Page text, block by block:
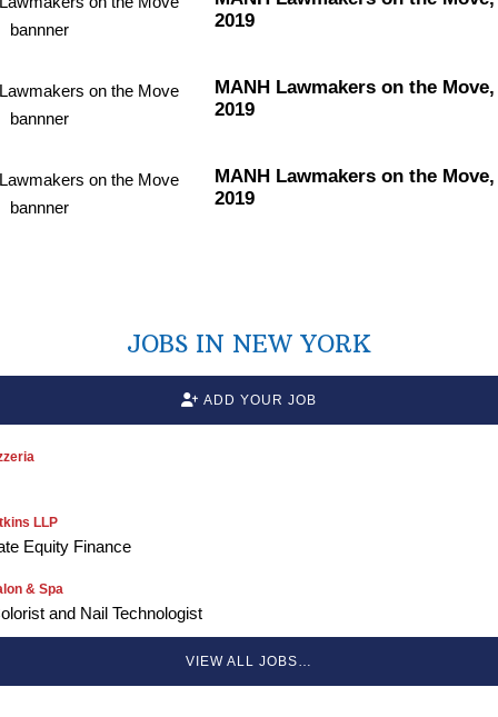
2019
MANH Lawmakers on the Move,
2019
MANH Lawmakers on the
2019
JOBS IN NEW YORK
ADD YOUR JOB
LLP
Equity Finance
& Spa
and Nail Technologist
VIEW ALL JOBS…